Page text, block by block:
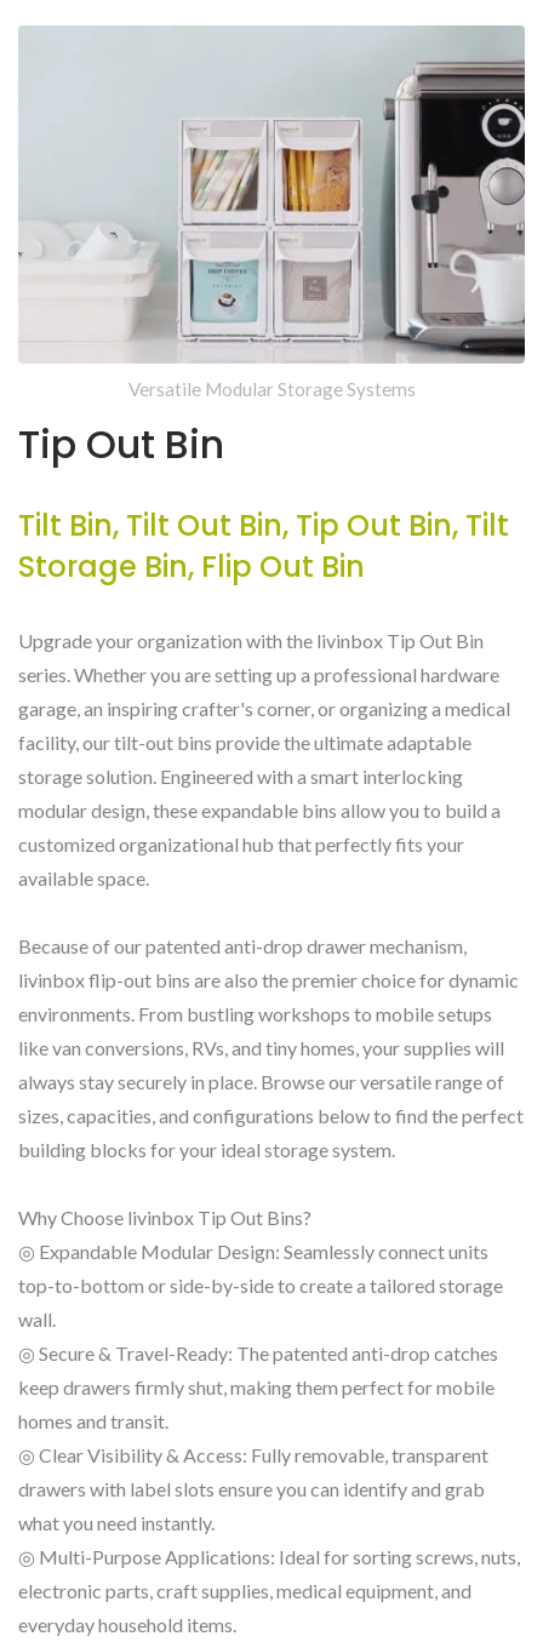
Versatile Modular Storage Systems
Tip Out Bin
Tilt Bin, Tilt Out Bin, Tip Out Bin, Tilt
Storage Bin, Flip Out Bin
Upgrade your organization with the livinbox Tip Out Bin
series. Whether you are setting up a professional hardware
garage, an inspiring crafter's corner, or organizing a medical
facility, our tilt-out bins provide the ultimate adaptable
storage solution. Engineered with a smart interlocking
modular design, these expandable bins allow you to build a
customized organizational hub that perfectly fits your
available space.
Because of our patented anti-drop drawer mechanism,
livinbox flip-out bins are also the premier choice for dynamic
environments. From bustling workshops to mobile setups
like van conversions, RVs, and tiny homes, your supplies will
always stay securely in place. Browse our versatile range of
sizes, capacities, and configurations below to find the perfect
building blocks for your ideal storage system.
Why Choose livinbox Tip Out Bins?
◎ Expandable Modular Design: Seamlessly connect units
top-to-bottom or side-by-side to create a tailored storage
wall.
◎ Secure & Travel-Ready: The patented anti-drop catches
keep drawers firmly shut, making them perfect for mobile
homes and transit.
◎ Clear Visibility & Access: Fully removable, transparent
drawers with label slots ensure you can identify and grab
what you need instantly.
◎ Multi-Purpose Applications: Ideal for sorting screws, nuts,
electronic parts, craft supplies, medical equipment, and
everyday household items.